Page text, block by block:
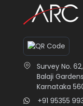
Survey No.
Balaji
Karnataka
+91 95355